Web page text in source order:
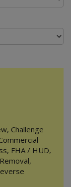
, Challenge
, FHA / HUD,
,